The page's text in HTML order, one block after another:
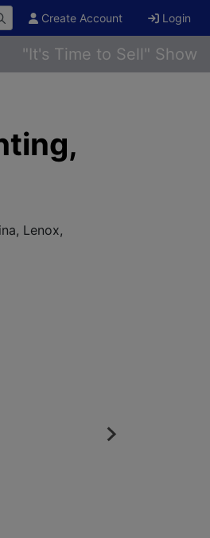
Create Account Login
"It's Time to Sell" Show